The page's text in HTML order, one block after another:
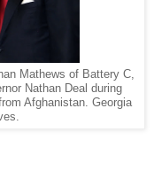
Mathews of Battery C,
Nathan Deal during
Afghanistan. Georgia